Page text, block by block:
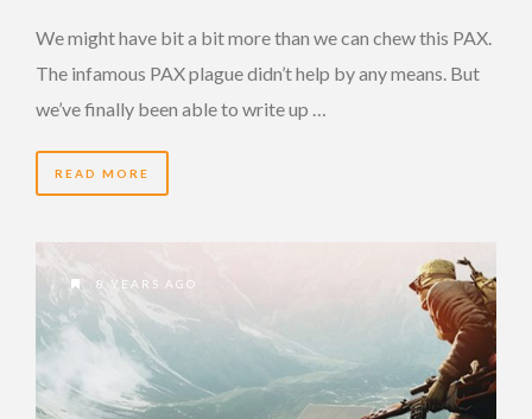
We might have bit a bit more than we can chew this PAX.
The infamous PAX plague didn’t help by any means. But
we’ve finally been able to write up …
READ MORE
8 YEARS AGO